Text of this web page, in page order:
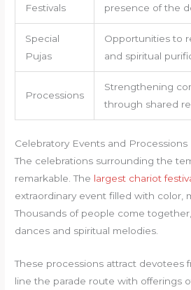
Festivals
presence of the
Special
Pujas
Opportunities to
and spiritual
Processions
Strengthening
through shared
Celebratory Events and Processions
The celebrations surrounding the
remarkable. The largest chariot
extraordinary event filled with color,
Thousands of people come
dances and spiritual melodies.
These processions attract devotees
line the parade route with offerings